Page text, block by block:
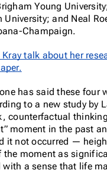
Young
University; and Neal
Champaign.
talk about her
has said these four
to a new study by
counterfactual
moment in the past
it not occurred —
the moment as
a sense that life